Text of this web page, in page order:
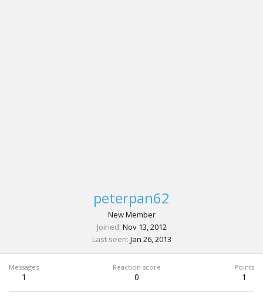
peterpan62
New Member
Joined Nov 13, 2012
Last seen Jan 26, 2013
Messages
1
Reaction score
0
Points
1